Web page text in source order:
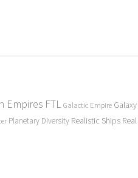
Empires FTL Galactic Empire
Planetary Diversity Realistic Ships